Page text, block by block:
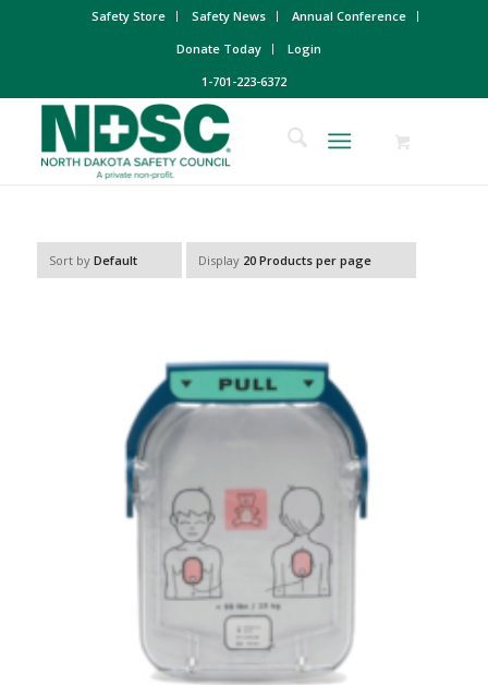
Safety Store Safety News
Annual Conference
Donate Today
Login
1-701-223-6372
Sort by Default Display 20 Products per page